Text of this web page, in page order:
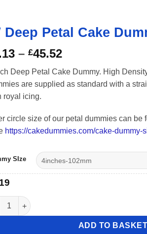
Deep Petal Cake
– £45.52Price
£4.13
through
Deep Petal Cake Dummy. High
are supplied as standard with a
royal icing.
circle size of our petal dummies can be
https://cakedummies.com/cake-dummy-
SIze
Petal Cake Dummy quantity
ADD TO BASKET